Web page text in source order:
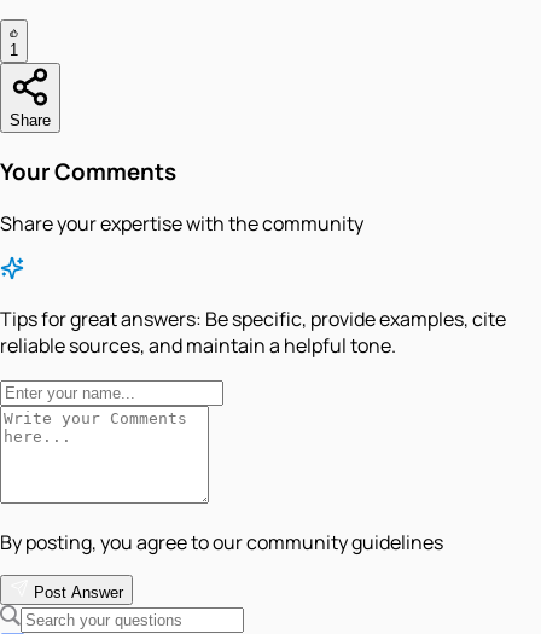
1
Share
Your Comments
Share your expertise with the community
Tips for great answers: Be specific, provide examples, cite
reliable sources, and maintain a helpful tone.
By posting, you agree to our community guidelines
Post Answer